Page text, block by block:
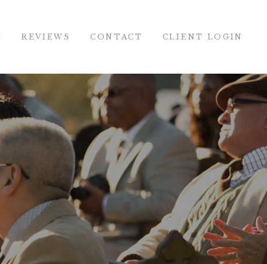
REVIEWS CONTACT CLIENT LOGIN